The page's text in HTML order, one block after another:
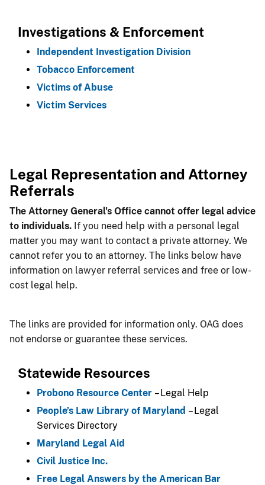
Investigations & Enforcement
Independent Investigation Division
Tobacco Enforcement
Victims of Abuse
Victim Services
Legal Repre​sentation and Attorney
Referrals
The Attorney G​eneral's Office cannot offer legal advice
to individuals. If you need help with a personal legal
matter you may want to contact a private attorney. We
cannot refer you to an attorney. The links below have
information on lawyer referral services and free or low-
cost legal help.
The links are provided for information only. OAG does
not endorse or guarantee these services.
Statewide Resources
Probono Resource Center – Legal Help
People’s Law Library of Maryland – Legal
Services Directory
Maryland Legal Aid
Civil Justice Inc.
Free Legal Answers by the American Bar